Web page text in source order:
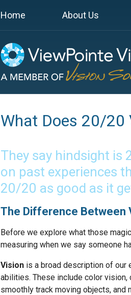
Home About Us
What Does 20/20
They say hindsight is
on past experiences
20/20 as good as it
The Difference Between
Before we explore what those
measuring when we say someone
Vision is a broad description of our
abilities. These include color
smoothly track moving objects, and